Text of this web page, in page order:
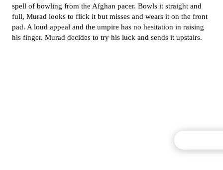
spell of bowling from the Afghan pacer. Bowls it straight and
full, Murad looks to flick it but misses and wears it on the front
pad. A loud appeal and the umpire has no hesitation in raising
his finger. Murad decides to try his luck and sends it upstairs.